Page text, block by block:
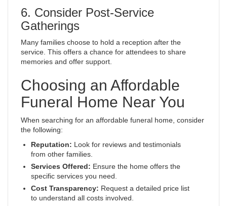
6. Consider Post-Service
Gatherings
Many families choose to hold a reception after the
service. This offers a chance for attendees to share
memories and offer support.
Choosing an Affordable
Funeral Home Near You
When searching for an affordable funeral home, consider
the following:
Reputation: Look for reviews and testimonials
from other families.
Services Offered: Ensure the home offers the
specific services you need.
Cost Transparency: Request a detailed price list
to understand all costs involved.